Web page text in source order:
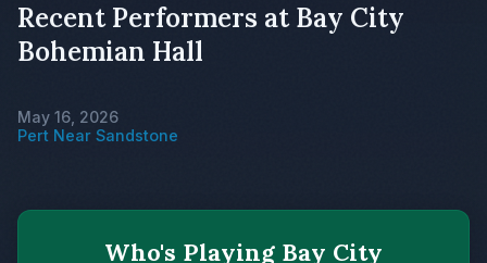
Recent Performers at Bay City
Bohemian Hall
May 16, 2026
Pert Near Sandstone
Who's Playing Bay City